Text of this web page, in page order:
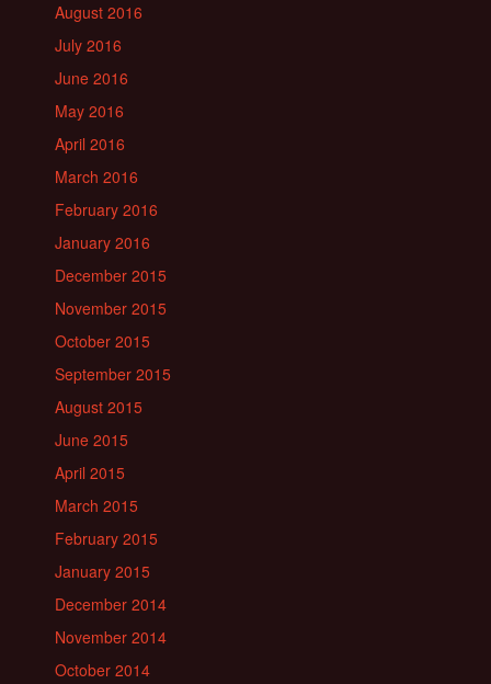
August 2016
July 2016
June 2016
May 2016
April 2016
March 2016
February 2016
January 2016
December 2015
November 2015
October 2015
September 2015
August 2015
June 2015
April 2015
March 2015
February 2015
January 2015
December 2014
November 2014
October 2014